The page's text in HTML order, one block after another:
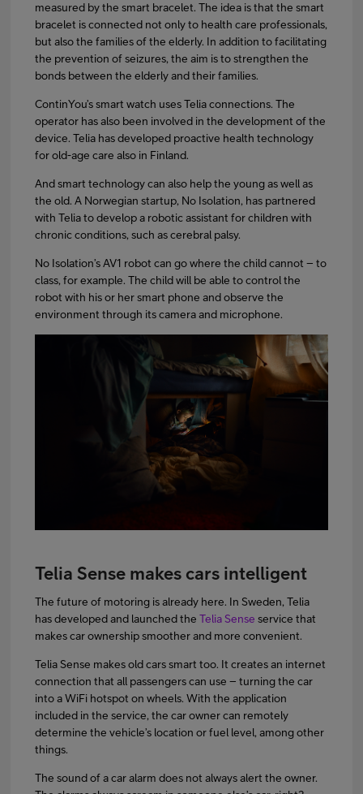
measured by the smart bracelet. The idea is that the smart
bracelet is connected not only to health care professionals,
but also the families of the elderly. In addition to facilitating
the prevention of seizures, the aim is to strengthen the
bonds between the elderly and their families.
ContinYou’s smart watch uses Telia connections. The
operator has also been involved in the development of the
device. Telia has developed proactive health technology
for old-age care also in Finland.
And smart technology can also help the young as well as
the old. A Norwegian startup, No Isolation, has partnered
with Telia to develop a robotic assistant for children with
chronic conditions, such as cerebral palsy.
No Isolation’s AV1 robot can go where the child cannot – to
class, for example. The child will be able to control the
robot with his or her smart phone and observe the
environment through its camera and microphone.
Telia Sense makes cars intelligent
The future of motoring is already here. In Sweden, Telia
has developed and launched theTelia Sense service that
makes car ownership smoother and more convenient.
Telia Sense makes old cars smart too. It creates an internet
connection that all passengers can use – turning the car
into a WiFi hotspot on wheels. With the application
included in the service, the car owner can remotely
determine the vehicle’s location or fuel level, among other
things.
The sound of a car alarm does not always alert the owner.